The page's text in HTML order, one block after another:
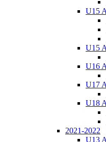
U15
U15
U16
U17
U18
2021-2022
U13